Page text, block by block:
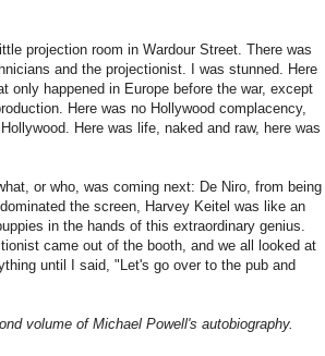
projection room in Wardour Street. There was
and the projectionist. I was stunned. Here
only happened in Europe before the war, except
Here was no Hollywood complacency,
Here was life, naked and raw, here was
or who, was coming next: De Niro, from being
the screen, Harvey Keitel was like an
in the hands of this extraordinary genius.
came out of the booth, and we all looked at
until I said, "Let's go over to the pub and
volume of Michael Powell's autobiography.